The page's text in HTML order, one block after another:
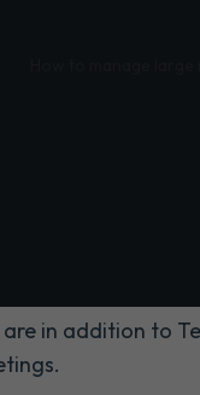
in addition to